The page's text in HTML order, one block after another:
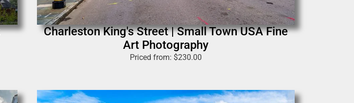
Charleston King's Street | Small Town USA Fine
Art Photography
Priced from: $230.00